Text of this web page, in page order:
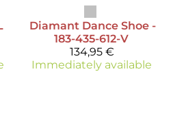
Diamant Dance Shoe -
183-435-612-V
134,95 €
Immediately available